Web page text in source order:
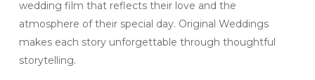
wedding film that reflects their love and the
atmosphere of their special day. Original Weddings
makes each story unforgettable through thoughtful
storytelling.